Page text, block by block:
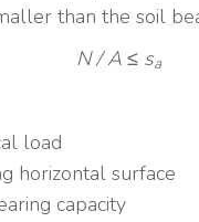
than the soil
N / A ≤ sa
load
horizontal surface
capacity